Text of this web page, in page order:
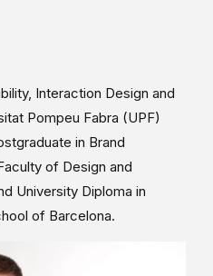
Interaction Design and
Pompeu Fabra (UPF)
in Brand
of Design and
University Diploma in
of Barcelona.